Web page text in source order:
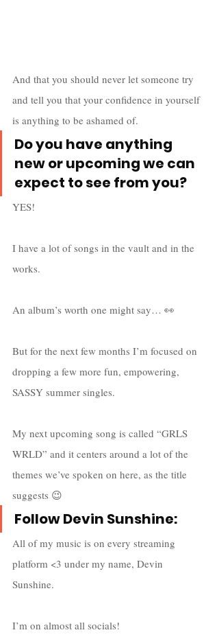
And that you should never let someone try
and tell you that your confidence in yourself
is anything to be ashamed of.
Do you have anything
new or upcoming we can
expect to see from you?
YES!
I have a lot of songs in the vault and in the
works.
An album’s worth one might say… 👀
But for the next few months I’m focused on
dropping a few more fun, empowering,
SASSY summer singles.
My next upcoming song is called “GRLS
WRLD” and it centers around a lot of the
themes we’ve spoken on here, as the title
suggests 😉
Follow Devin Sunshine:
All of my music is on every streaming
platform <3 under my name, Devin
Sunshine.
I’m on almost all socials!